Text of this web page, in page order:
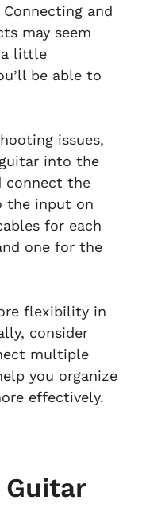
and
may seem
little
be able to
issues,
into the
connect the
the input on
for each
one for the
flexibility in
consider
multiple
you organize
effectively.
Guitar